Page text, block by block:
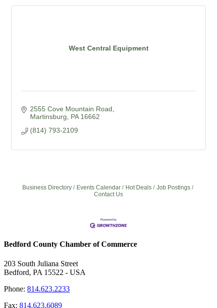
West Central Equipment
2555 Cove Mountain Road
Martinsburg
PA 16662
(814) 793-2109
Business Directory Events Calendar Hot Deals
Job Postings
Contact Us
Bedford County Chamber of Commerce
203 South Juliana Street
Bedford, PA 15522 - USA
Phone: 814.623.2233
Fax: 814.623.6089